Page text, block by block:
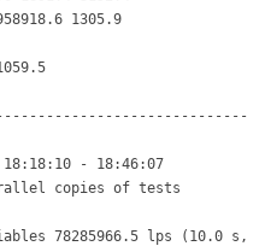
1305.9
18:18:10 - 18:46:07
copies of tests
78285966.5 lps (10.0 s,